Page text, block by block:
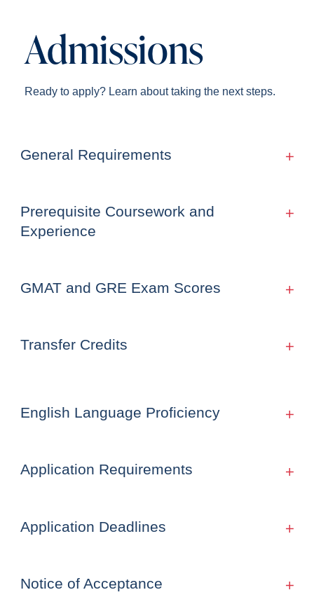
Admissions
Ready to apply? Learn about taking the next steps.
General Requirements
Prerequisite Coursework and
Experience
GMAT and GRE Exam Scores
Transfer Credits
English Language Proficiency
Application Requirements
Application Deadlines
Notice of Acceptance